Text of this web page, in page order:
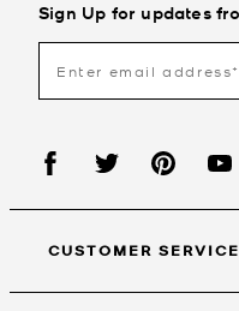
Sign Up for updates
CUSTOMER SERVICE